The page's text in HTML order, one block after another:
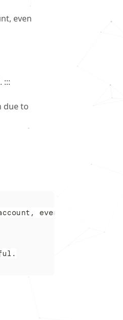
even
:::
due to
even when skimming.